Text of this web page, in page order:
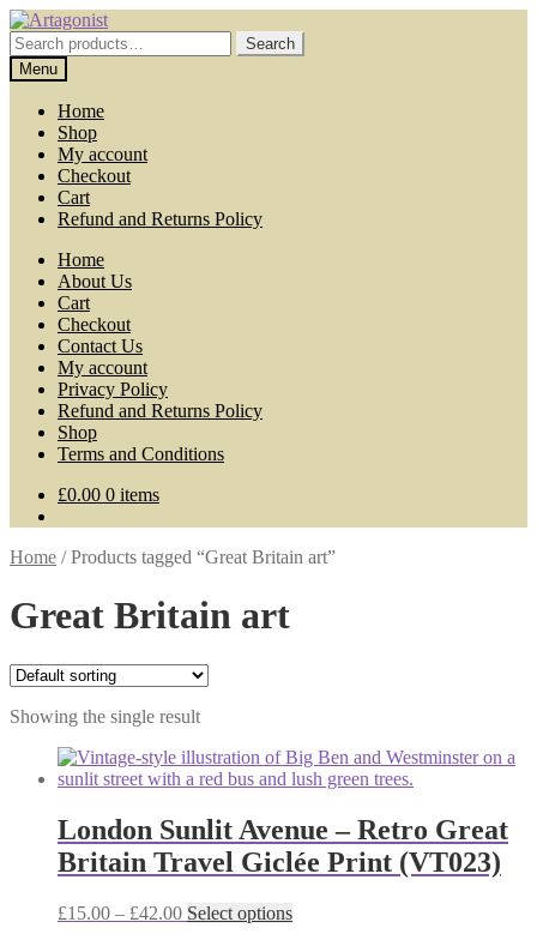
Skip
to
navigation
Skip
to
content
Search
for:
Search
Menu
Home
Shop
My account
Checkout
Cart
Refund and Returns Policy
Home
About Us
Cart
Checkout
Contact Us
My account
Privacy Policy
Refund and Returns Policy
Shop
Terms and Conditions
£0.00 0 items
Home /Products tagged “Great Britain art”
Great Britain art
Showing the single result
London Sunlit Avenue – Retro Great
Britain Travel Giclée Print (VT023)
£15.00 – £42.00Price
Select optionsThis